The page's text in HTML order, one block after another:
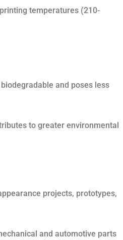
temperatures (210-
and poses less
to greater environmental
projects, prototypes,
and automotive parts